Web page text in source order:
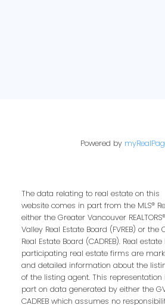
Powered by
The data relating to real estate on this
website comes in part from the MLS®
either the Greater Vancouver
Valley Real Estate Board (FVREB) or
Real Estate Board (CADREB). Real
participating real estate firms are
and detailed information about the
of the listing agent. This
part on data generated by either the
CADREB which assumes no